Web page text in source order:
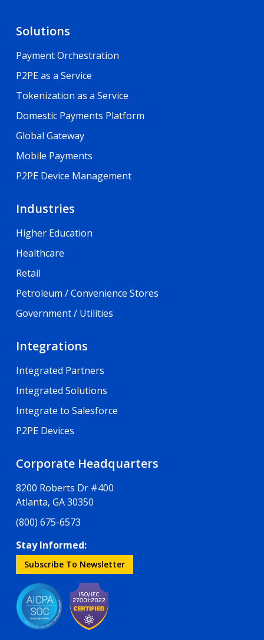
Solutions
Payment Orchestration
P2PE as a Service
Tokenization as a Service
Domestic Payments Platform
Global Gateway
Mobile Payments
P2PE Device Management
Industries
Higher Education
Healthcare
Retail
Petroleum / Convenience Stores
Government / Utilities
Integrations
Integrated Partners
Integrated Solutions
Integrate to Salesforce
P2PE Devices
Corporate Headquarters
8200 Roberts Dr #400
Atlanta, GA 30350
(800) 675-6573
Stay Informed:
Subscribe To Newsletter